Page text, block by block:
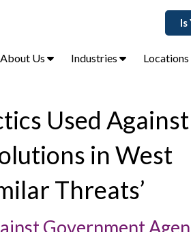
Is
About Us Industries Locations
Used Against
in West
Threats’
Government